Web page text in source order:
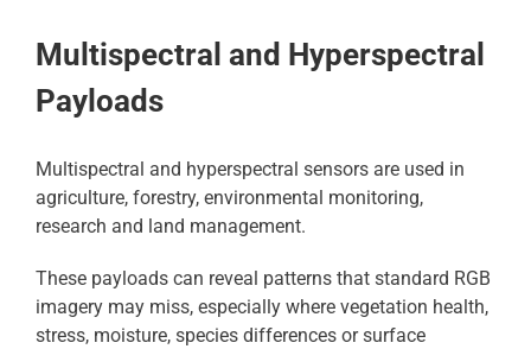
Multispectral and Hyperspectral
Payloads
Multispectral and hyperspectral sensors are used in
agriculture, forestry, environmental monitoring,
research and land management.
These payloads can reveal patterns that standard RGB
imagery may miss, especially where vegetation health,
stress, moisture, species differences or surface